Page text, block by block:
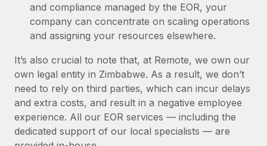
and compliance managed by the EOR, your
company can concentrate on scaling operations
and assigning your resources elsewhere.
It’s also crucial to note that, at Remote, we own our
own legal entity in Zimbabwe. As a result, we don’t
need to rely on third parties, which can incur delays
and extra costs, and result in a negative employee
experience. All our EOR services — including the
dedicated support of our local specialists — are